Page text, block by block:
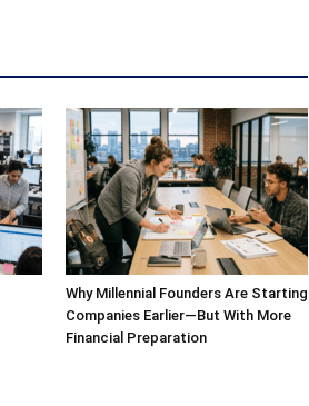
Why Millennial Founders Are Starting
Companies Earlier—But With More
Financial Preparation